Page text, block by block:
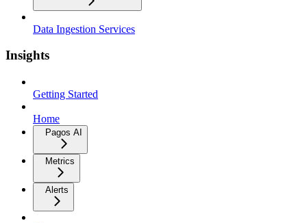
Data Ingestion Services
Insights
Getting Started
Home
Pagos AI
Metrics
Alerts